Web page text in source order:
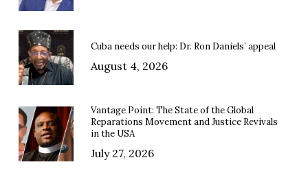
Cuba needs our help: Dr. Ron Daniels’ appeal
August 4, 2026
Vantage Point: The State of the Global
Reparations Movement and Justice Revivals
in the USA
July 27, 2026